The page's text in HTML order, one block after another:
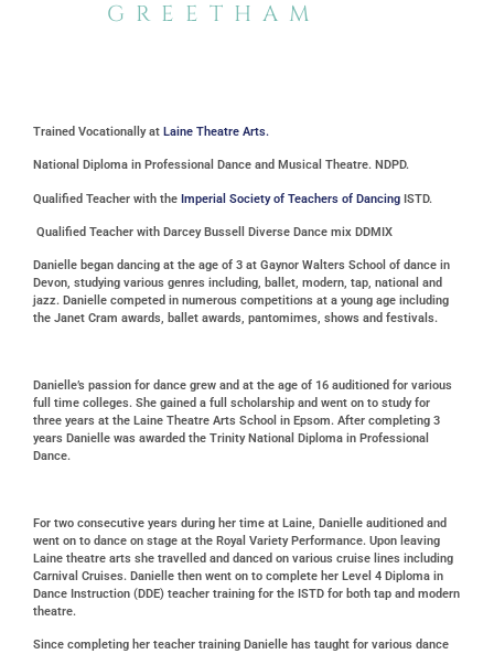
GREETHAM
Trained Vocationally at Laine Theatre Arts.
National Diploma in Professional Dance and Musical Theatre. NDPD.
Qualified Teacher with the Imperial Society of Teachers of Dancing ISTD.
Qualified Teacher with Darcey Bussell Diverse Dance mix DDMIX
Danielle began dancing at the age of 3 at Gaynor Walters School of dance in
Devon, studying various genres including, ballet, modern, tap, national and
jazz. Danielle competed in numerous competitions at a young age including
the Janet Cram awards, ballet awards, pantomimes, shows and festivals.
Danielle’s passion for dance grew and at the age of 16 auditioned for various
full time colleges. She gained a full scholarship and went on to study for
three years at the Laine Theatre Arts School in Epsom. After completing 3
years Danielle was awarded the Trinity National Diploma in Professional
Dance.
For two consecutive years during her time at Laine, Danielle auditioned and
went on to dance on stage at the Royal Variety Performance. Upon leaving
Laine theatre arts she travelled and danced on various cruise lines including
Carnival Cruises. Danielle then went on to complete her Level 4 Diploma in
Dance Instruction (DDE) teacher training for the ISTD for both tap and modern
theatre.
Since completing her teacher training Danielle has taught for various dance